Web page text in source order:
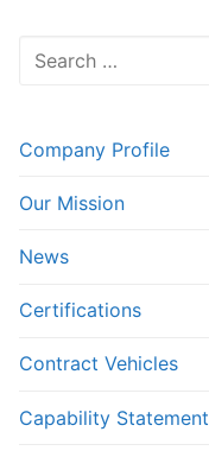
Search
Company Profile
Our Mission
News
Certifications
Contract Vehicles
Capability Statement